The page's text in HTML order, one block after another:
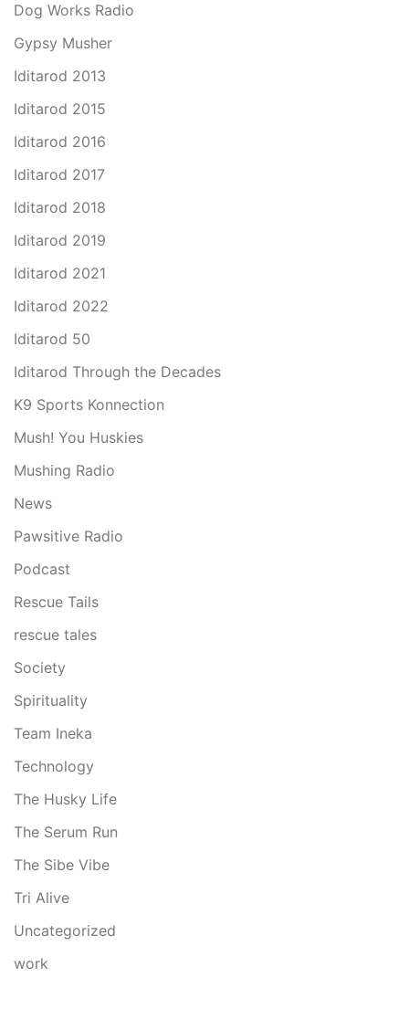
Dog Works Radio
Gypsy Musher
Iditarod 2013
Iditarod 2015
Iditarod 2016
Iditarod 2017
Iditarod 2018
Iditarod 2019
Iditarod 2021
Iditarod 2022
Iditarod 50
Iditarod Through the Decades
K9 Sports Konnection
Mush! You Huskies
Mushing Radio
News
Pawsitive Radio
Podcast
Rescue Tails
rescue tales
Society
Spirituality
Team Ineka
Technology
The Husky Life
The Serum Run
The Sibe Vibe
Tri Alive
Uncategorized
work